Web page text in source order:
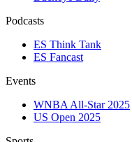
Podcasts
ES Think Tank
ES Fancast
Events
WNBA All-Star 2025
US Open 2025